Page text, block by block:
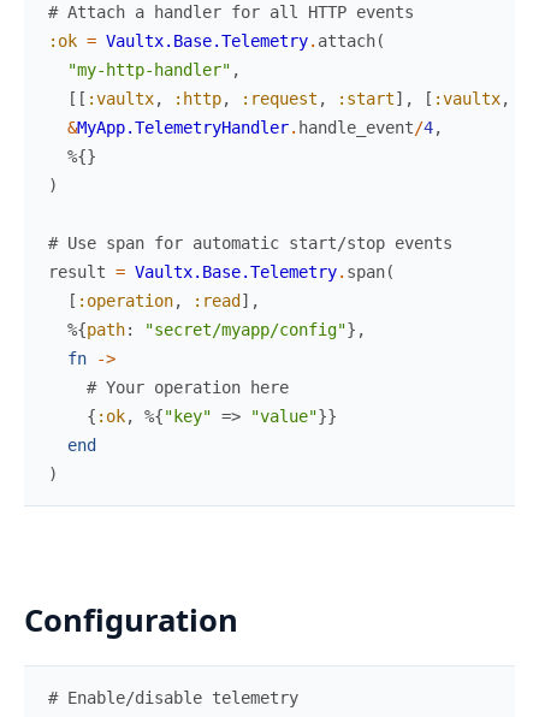
# Attach a handler for all HTTP events
:ok = Vaultx.Base.Telemetry. attach(
"my-http-handler" ,
[ [ :vaultx, :http, :request , :start] , [ :vaultx,
&MyApp.TelemetryHandler. handle_event/4,
%{}
)
# Use span for automatic start/stop events
result = Vaultx.Base.Telemetry. span(
[ :operation, :read ] ,
%{path: "secret/myapp/config"} ,
fn
->
# Your operation here
{ :ok, %{"key" => "value"}}
end
)
Configuration
# Enable/disable telemetry